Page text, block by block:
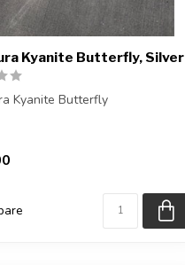
Kyanite Butterfly, Silver
Kyanite Butterfly